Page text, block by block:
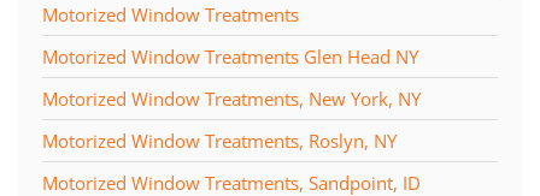
Motorized Window Treatments
Motorized Window Treatments Glen Head NY
Motorized Window Treatments, New York, NY
Motorized Window Treatments, Roslyn, NY
Motorized Window Treatments, Sandpoint, ID